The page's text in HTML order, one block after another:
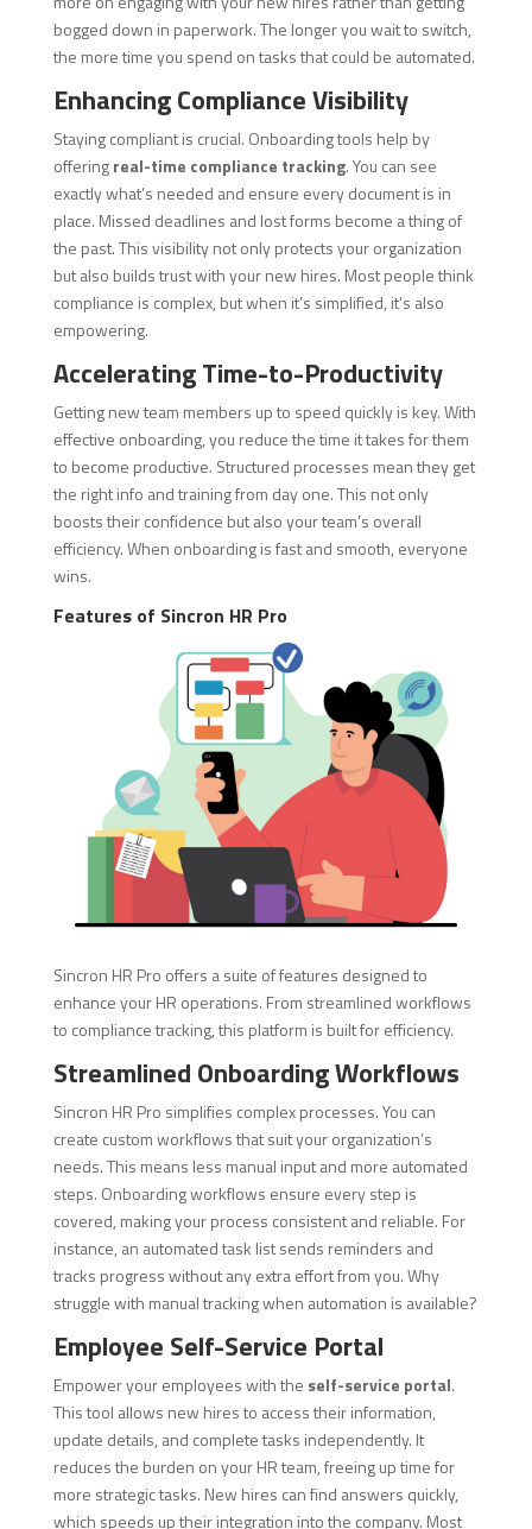
bogged down in paperwork. The longer you wait to switch,
the more time you spend on tasks that could be automated.
Enhancing Compliance Visibility
Staying compliant is crucial. Onboarding tools help by
offeringreal-time compliance tracking. You can see
exactly what’s needed and ensure every document is in
place. Missed deadlines and lost forms become a thing of
the past. This visibility not only protects your organization
but also builds trust with your new hires. Most people think
compliance is complex, but when it’s simplified, it’s also
empowering.
Accelerating Time-to-Productivity
Getting new team members up to speed quickly is key. With
effective onboarding, you reduce the time it takes for them
to become productive. Structured processes mean they get
the right info and training from day one. This not only
boosts their confidence but also your team’s overall
efficiency. When onboarding is fast and smooth, everyone
wins.
Features of Sincron HR Pro
Sincron HR Pro offers a suite of features designed to
enhance your HR operations. From streamlined workflows
to compliance tracking, this platform is built for efficiency.
Streamlined Onboarding Workflows
Sincron HR Pro simplifies complex processes. You can
create custom workflows that suit your organization’s
needs. This means less manual input and more automated
steps. Onboarding workflows ensure every step is
covered, making your process consistent and reliable. For
instance, an automated task list sends reminders and
tracks progress without any extra effort from you. Why
struggle with manual tracking when automation is available?
Employee Self-Service Portal
Empower your employees with the self-service portal.
This tool allows new hires to access their information,
update details, and complete tasks independently. It
reduces the burden on your HR team, freeing up time for
more strategic tasks. New hires can find answers quickly,
which speeds up their integration into the company. Most